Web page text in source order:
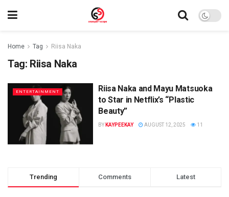
Home Tag Riisa Naka
Tag: Riisa Naka
ENTERTAINMENT
Riisa Naka and Mayu Matsuoka
to Star in Netflix’s “Plastic
Beauty”
BY KAYPEEKAY AUGUST 12, 2025 11
Trending Comments Latest